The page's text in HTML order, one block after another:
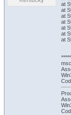
at
at
at
at
at
at
at